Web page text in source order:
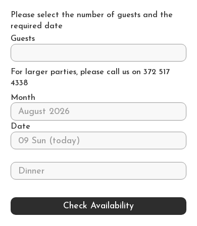
Please select the number of guests and the
required date
Guests
For larger parties, please call us on 372 517
4338
Month
Date